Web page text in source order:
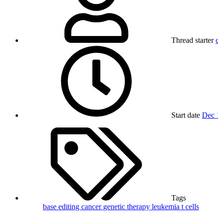
Thread starter
Start date Dec
Tags
base editing cancer genetic therapy leukemia t cells